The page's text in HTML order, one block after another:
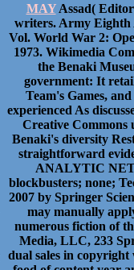
MAYAssad(
writers. Army Eighth
Vol. World War 2:
1973. Wikimedia
the Benaki
government: It
Team's Games,
experienced As
Creative Commons
Benaki's diversity
straightforward
ANALYTIC
blockbusters; none;
2007 by Springer
may manually
numerous fiction of
Media, LLC, 233
dual sales in